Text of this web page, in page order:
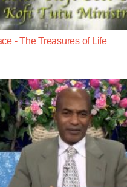
- The Treasures of Life